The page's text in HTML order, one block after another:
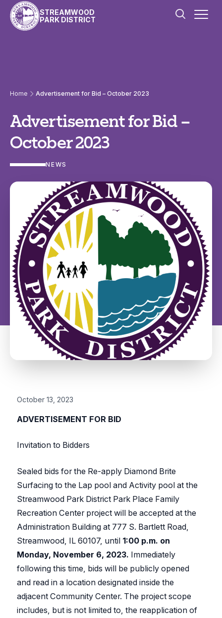
Skip to content
STREAMWOOD
PARK DISTRICT
Home Advertisement for Bid – October 2023
Advertisement for Bid –
October 2023
NEWS
October 13, 2023
ADVERTISEMENT FOR BID
Invitation to Bidders
Sealed bids for the Re-apply Diamond Brite
Surfacing to the Lap pool and Activity pool at the
Streamwood Park District Park Place Family
Recreation Center project will be accepted at the
Administration Building at 777 S. Bartlett Road,
Streamwood, IL 60107, until 1:00 p.m. on
Monday, November 6, 2023. Immediately
following this time, bids will be publicly opened
and read in a location designated inside the
adjacent Community Center. The project scope
includes, but is not limited to, the reapplication of